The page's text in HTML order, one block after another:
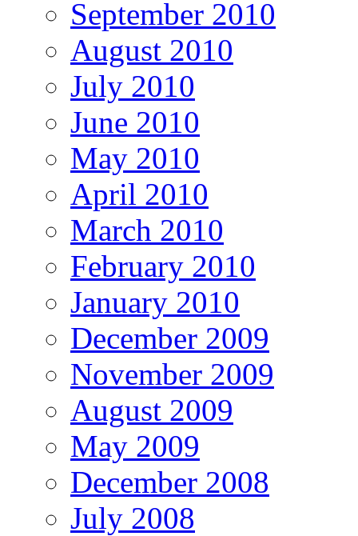
September 2010
August 2010
July 2010
June 2010
May 2010
April 2010
March 2010
February 2010
January 2010
December 2009
November 2009
August 2009
May 2009
December 2008
July 2008